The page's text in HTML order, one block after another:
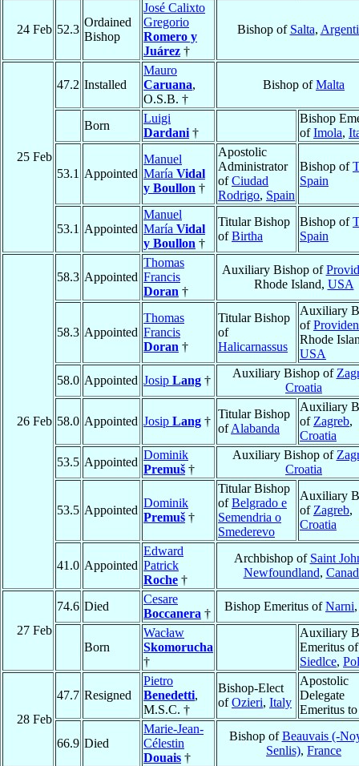
24 Feb 52.3
Ordained
Bishop
José Calixto
Gregorio
Romero y
Juárez †
Bishop of Salta,
25 Feb
47.2 Installed
Mauro
Caruana,
O.S.B. †
Bishop ofMalta
Born
Luigi
Dardani †
Bishop
ofImola,
53.1 Appointed
Manuel
María Vidal
y Boullon †
Apostolic
Administrator
ofCiudad
Rodrigo, Spain
Bishop of
Spain
53.1 Appointed
Manuel
María Vidal
y Boullon †
Titular Bishop
ofBirtha
Bishop of
Spain
26 Feb
58.3 Appointed
Thomas
Francis
Doran †
Auxiliary Bishop of
Rhode Island, USA
58.3 Appointed
Thomas
Francis
Doran †
Titular Bishop
of
Halicarnassus
Auxiliary
of
Rhode
USA
58.0 Appointed Josip Lang †
Auxiliary Bishop of
Croatia
58.0 Appointed Josip Lang †
Titular Bishop
ofAlabanda
Auxiliary
of Zagreb,
Croatia
53.5 Appointed
Dominik
Premuš †
Auxiliary Bishop of
Croatia
53.5 Appointed
Dominik
Premuš †
Titular Bishop
ofBelgrado e
Semendria o
Smederevo
Auxiliary
of Zagreb,
Croatia
41.0 Appointed
Edward
Patrick
Roche †
Archbishop of Saint
Newfoundland,
27 Feb
74.6 Died
Cesare
Boccanera †
Bishop Emeritus ofNarni
Born
Wacław
Skomorucha
†
Auxiliary
Emeritus of
Siedlce,
28 Feb
47.7 Resigned
Pietro
Benedetti,
M.S.C. †
Bishop-Elect
ofOzieri, Italy
Apostolic
Delegate
Emeritus
66.9 Died
Marie-Jean-
Célestin
Douais †
Bishop ofBeauvais (-
Senlis), France